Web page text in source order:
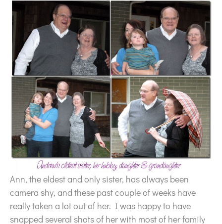
Ann, the eldest and only sister, has always been
camera shy, and these past couple of weeks have
really taken a lot out of her. I was happy to have
snapped several shots of her with most of her family